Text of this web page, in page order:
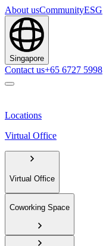
About usCommunityESG
Singapore
Contact us+65 6727 5998
Locations
Virtual Office
Virtual Office
Coworking Space